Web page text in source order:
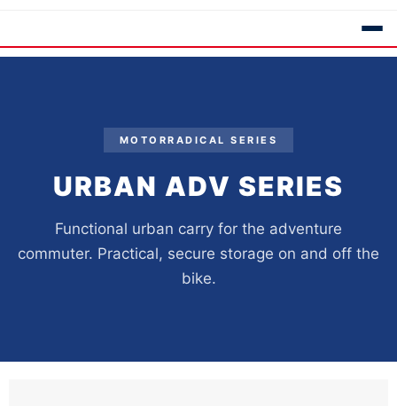
MOTORRADICAL SERIES
URBAN ADV SERIES
Functional urban carry for the adventure
commuter. Practical, secure storage on and off the
bike.